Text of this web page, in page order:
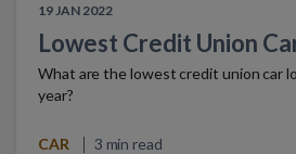
19 JAN 2022
Lowest Credit Union
What are the lowest credit union car
year?
CAR 3 min read